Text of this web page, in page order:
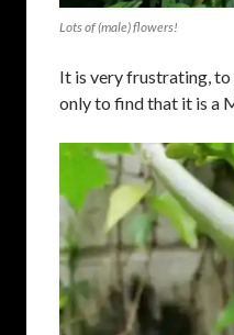
Lots of (male) flowers!
It is very frustrating, to
only to find that it is a